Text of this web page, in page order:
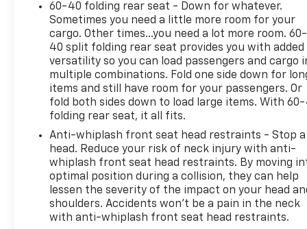
dual-zone automatic climate control ensures a
personalized environment for you and your
passengers.Designed with your safety in mind, the
Compass Latitude boasts an array of advanced
features, including Brake Assist, Electronic
Stability Control, and a ParkView Rear Back-Up
Camera. Trust in the vehicle's four-wheel
independent suspension and traction control to
deliver a smooth, confident ride, no matter the
terrain.Elevate your driving experience with the
Compass Latitude's exceptional fuel efficiency,
achieving an impressive 22 MPG in the city and 30
MPG on the highway. Combine this with the
vehicle's capable 2.4L I4 engine and 4WD system,
and you have a versatile SUV that's ready to tackle
60-40 folding rear seat - Down for whatever.
Sometimes you need a little more room for your
cargo. Other times...you need a lot more room. 60-
40 split folding rear seat provides you with added
versatility so you can load passengers and cargo
multiple combinations. Fold one side down for
items and still have room for your passengers. Or
fold both sides down to load large items. With
folding rear seat, it all fits.
Anti-whiplash front seat head restraints - Stop a
head. Reduce your risk of neck injury with anti-
whiplash front seat head restraints. By moving
optimal position during a collision, they can help
lessen the severity of the impact on your head
shoulders. Accidents won’t be a pain in the neck
with anti-whiplash front seat head restraints.